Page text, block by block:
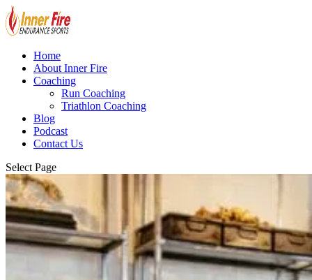
Home
About Inner Fire
Coaching
Run Coaching
Triathlon Coaching
Blog
Podcast
Contact Us
Select Page